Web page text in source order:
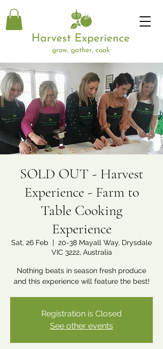
SOLD OUT - Harvest
Experience - Farm to
Table Cooking
Experience
Sat, 26 Feb
  |
20-38 Mayall Way, Drysdale
VIC 3222, Australia
Nothing beats in season fresh produce
and this experience will feature the best!
Registration is Closed
See other events